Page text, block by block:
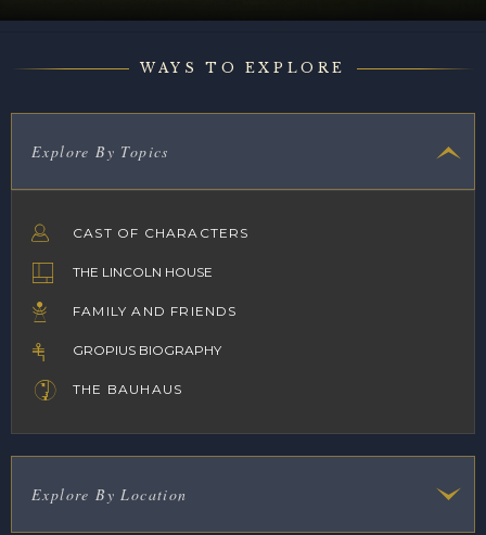
WAYS TO EXPLORE
Explore By Topics
CAST OF CHARACTERS
THE LINCOLN HOUSE
FAMILY AND FRIENDS
GROPIUS BIOGRAPHY
THE BAUHAUS
Explore By Location